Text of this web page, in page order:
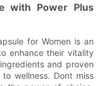
with Power Plus
for Women is an
enhance their vitality
and proven
wellness. Dont miss